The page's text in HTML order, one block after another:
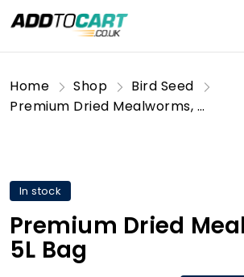
Home Shop
Bird Seed
Premium Dried Mealworms, 5L Bag
In stock
Premium Dried
5L Bag